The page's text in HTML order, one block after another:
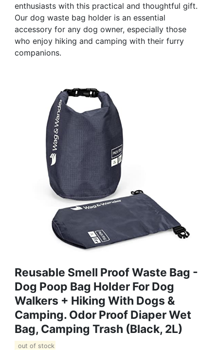
enthusiasts with this practical and thoughtful gift.
Our dog waste bag holder is an essential
accessory for any dog owner, especially those
who enjoy hiking and camping with their furry
companions.
Reusable Smell Proof Waste Bag -
Dog Poop Bag Holder For Dog
Walkers + Hiking With Dogs &
Camping. Odor Proof Diaper Wet
Bag, Camping Trash (Black, 2L)
out of stock